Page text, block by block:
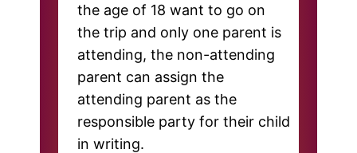
the age of 18 want to go on
the trip and only one parent is
attending, the non-attending
parent can assign the
attending parent as the
responsible party for their child
in writing.